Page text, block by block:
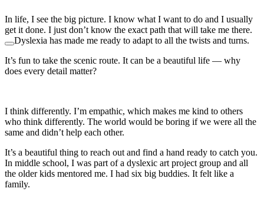
In life, I see the big picture. I know what I want to do and I usually
get it done. I just don’t know the exact path that will take me there.
Dyslexia has made me ready to adapt to all the twists and turns.
It’s fun to take the scenic route. It can be a beautiful life — why
does every detail matter?
I think differently. I’m empathic, which makes me kind to others
who think differently. The world would be boring if we were all the
same and didn’t help each other.
It’s a beautiful thing to reach out and find a hand ready to catch you.
In middle school, I was part of a dyslexic art project group and all
the older kids mentored me. I had six big buddies. It felt like a
family.